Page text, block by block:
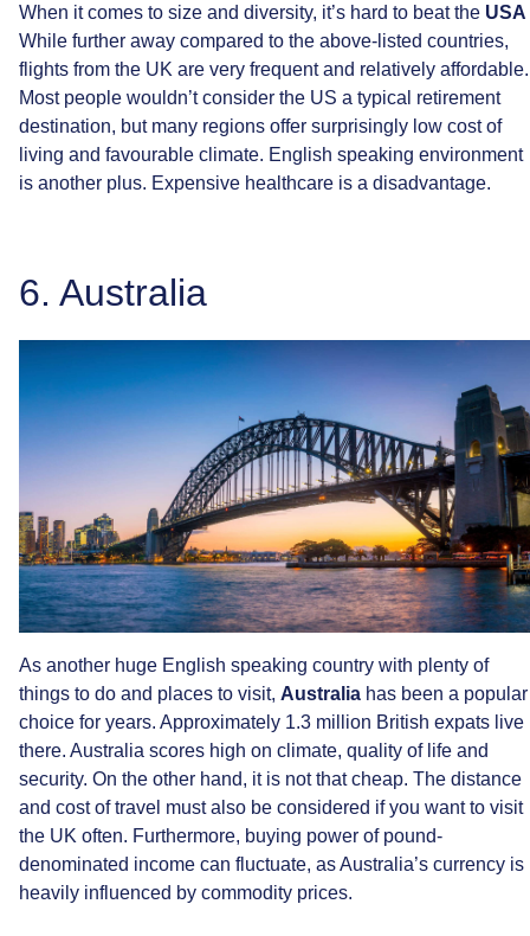
When it comes to size and diversity, it’s hard to beat the USA
While further away compared to the above-listed countries,
flights from the UK are very frequent and relatively affordable.
Most people wouldn’t consider the US a typical retirement
destination, but many regions offer surprisingly low cost of
living and favourable climate. English speaking environment
is another plus. Expensive healthcare is a disadvantage.
6. Australia
As another huge English speaking country with plenty of
things to do and places to visit, Australia has been a popular
choice for years. Approximately 1.3 million British expats live
there. Australia scores high on climate, quality of life and
security. On the other hand, it is not that cheap. The distance
and cost of travel must also be considered if you want to visit
the UK often. Furthermore, buying power of pound-
denominated income can fluctuate, asAustralia’s currency is
heavily influenced by commodity prices.